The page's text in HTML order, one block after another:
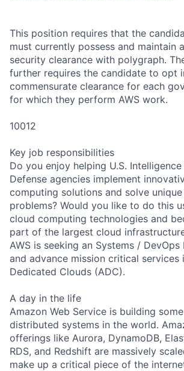
This position requires that the
must currently possess and maintain
security clearance with polygraph.
further requires the candidate to opt
commensurate clearance for each
for which they perform AWS work.
10012
Key job responsibilities
Do you enjoy helping U.S.
Defense agencies implement
computing solutions and solve
problems? Would you like to do this
cloud computing technologies and
part of the largest cloud
AWS is seeking an Systems /
and advance mission critical services
Dedicated Clouds (ADC).
A day in the life
Amazon Web Service is building
distributed systems in the world.
offerings like Aurora, DynamoDB,
RDS, and Redshift are massively
make up a critical piece of the